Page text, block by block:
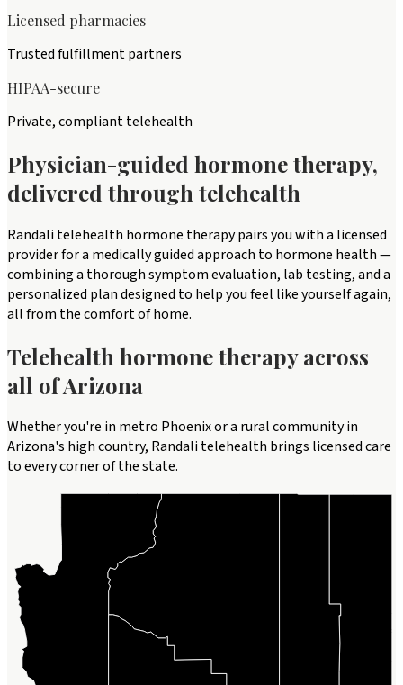
Licensed pharmacies
Trusted fulfillment partners
HIPAA-secure
Private, compliant telehealth
Physician-guided hormone therapy,
delivered through telehealth
Randali telehealth hormone therapy pairs you with a licensed
provider for a medically guided approach to hormone health —
combining a thorough symptom evaluation, lab testing, and a
personalized plan designed to help you feel like yourself again,
all from the comfort of home.
Telehealth hormone therapyacross
all ofArizona
Whether you're in metro Phoenix or a rural community in
Arizona's high country, Randali telehealth brings licensed care
to every corner of the state.